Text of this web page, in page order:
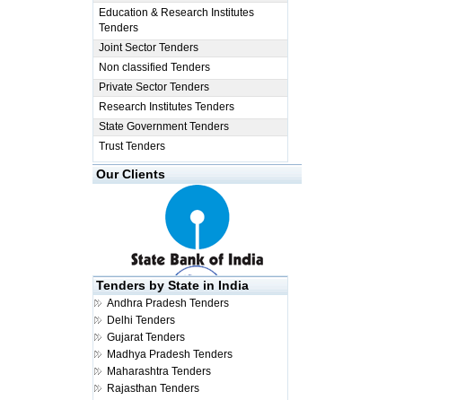
Education & Research Institutes
Tenders
Joint Sector Tenders
Non classified Tenders
Private Sector Tenders
Research Institutes Tenders
State Government Tenders
Trust Tenders
Our Clients
Tenders by State in India
Andhra Pradesh Tenders
Delhi Tenders
Gujarat Tenders
Madhya Pradesh Tenders
Maharashtra Tenders
Rajasthan Tenders